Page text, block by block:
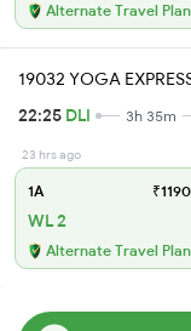
Alternate Travel Plan
19032 YOGA
22:25 DLI 3h 35m
23 hrs ago
1A ₹1190
WL 2
Alternate Travel Plan